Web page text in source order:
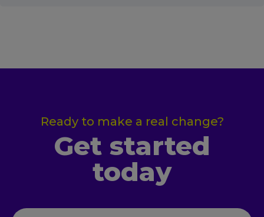
Ready to make a real change?
Get started
today